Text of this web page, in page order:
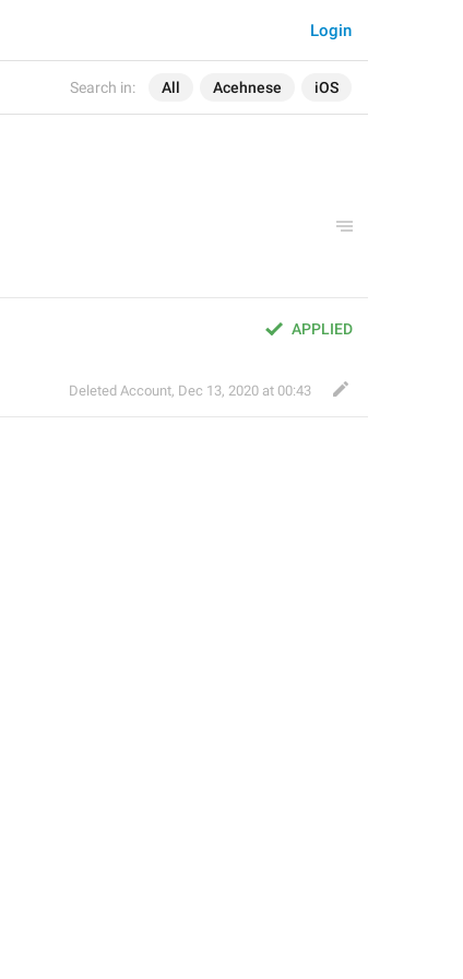
Search in: All Acehnese iOS
Login
APPLIED
Deleted Account, Dec 13, 2020 at 00:43